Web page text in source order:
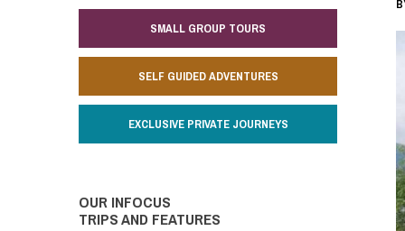
SMALL GROUP TOURS
SELF GUIDED ADVENTURES
EXCLUSIVE PRIVATE JOURNEYS
OUR INFOCUS
TRIPS AND FEATURES